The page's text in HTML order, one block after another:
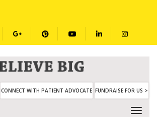
CONNECT WITH PATIENT ADVOCATE FUNDRAISE FOR US >